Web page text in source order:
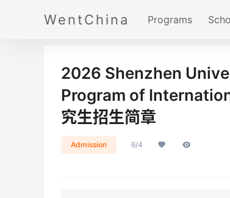
WentChina Programs
2026 Shenzhen
Program of
究生招生简章
Admission 6/4